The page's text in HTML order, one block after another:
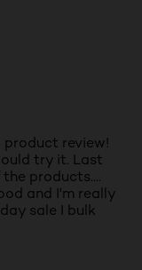
review!
try it. Last
products....
and I'm really
sale I bulk